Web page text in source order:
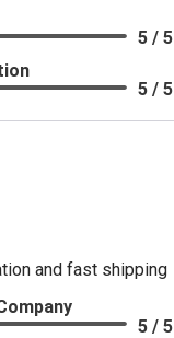
5 / 5
5 / 5
and fast shipping
5 / 5